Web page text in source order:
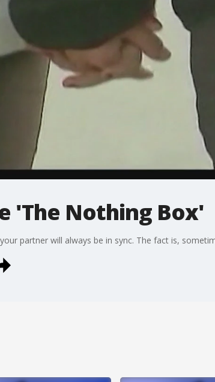
'The Nothing Box'
partner will always be in sync. The fact is,